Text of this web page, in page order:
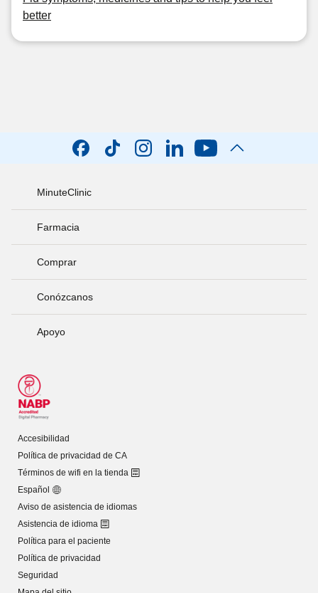
better
MinuteClinic
Farmacia
Comprar
Conózcanos
Apoyo
Accesibilidad
Política de privacidad de CA
Términos de wifi en la tienda
Español
Aviso de asistencia de idiomas
Asistencia de idioma
Política para el paciente
Política de privacidad
Seguridad